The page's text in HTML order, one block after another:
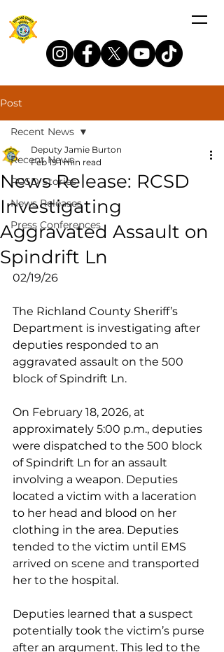
Post
Recent News
RCSD Stories
News Releases
Press Conferences
Recent News
News Release: RCSD
Investigating
Aggravated Assault on
Spindrift Ln
Deputy Jamie Burton
Feb 19 1 min read
02/19/26
The Richland County Sheriff’s
Department is investigating after
deputies responded to an
aggravated assault on the 500
block of Spindrift Ln.
On February 18, 2026, at
approximately 5:00 p.m., deputies
were dispatched to the 500 block
of Spindrift Ln for an assault
involving a weapon. Deputies
located a victim with a laceration
to her head and blood on her
clothing in the area. Deputies
tended to the victim until EMS
arrived on scene and transported
her to the hospital.
Deputies learned that a suspect
potentially took the victim’s purse
after an argument. This led to the